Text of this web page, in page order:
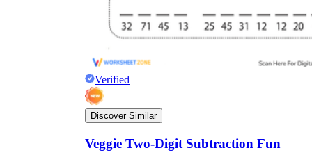
Verified
Discover Similar
Veggie Two-Digit Subtraction Fun